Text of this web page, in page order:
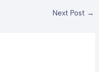
Next Post →